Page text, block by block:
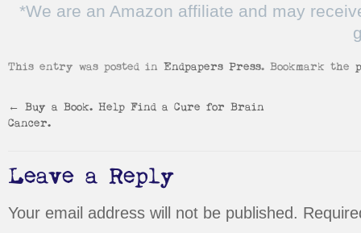
*We are an Amazon affiliate and may
This entry was posted in Endpapers Press. Bookmark the
← Buy a Book. Help Find a Cure for Brain
Cancer.
Leave a Reply
Your email address will not be published.